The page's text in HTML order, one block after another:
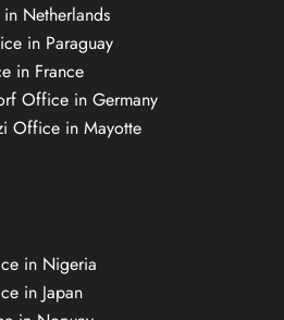
Netherlands
in Paraguay
in France
Office in Germany
Office in Mayotte
in Nigeria
in Japan